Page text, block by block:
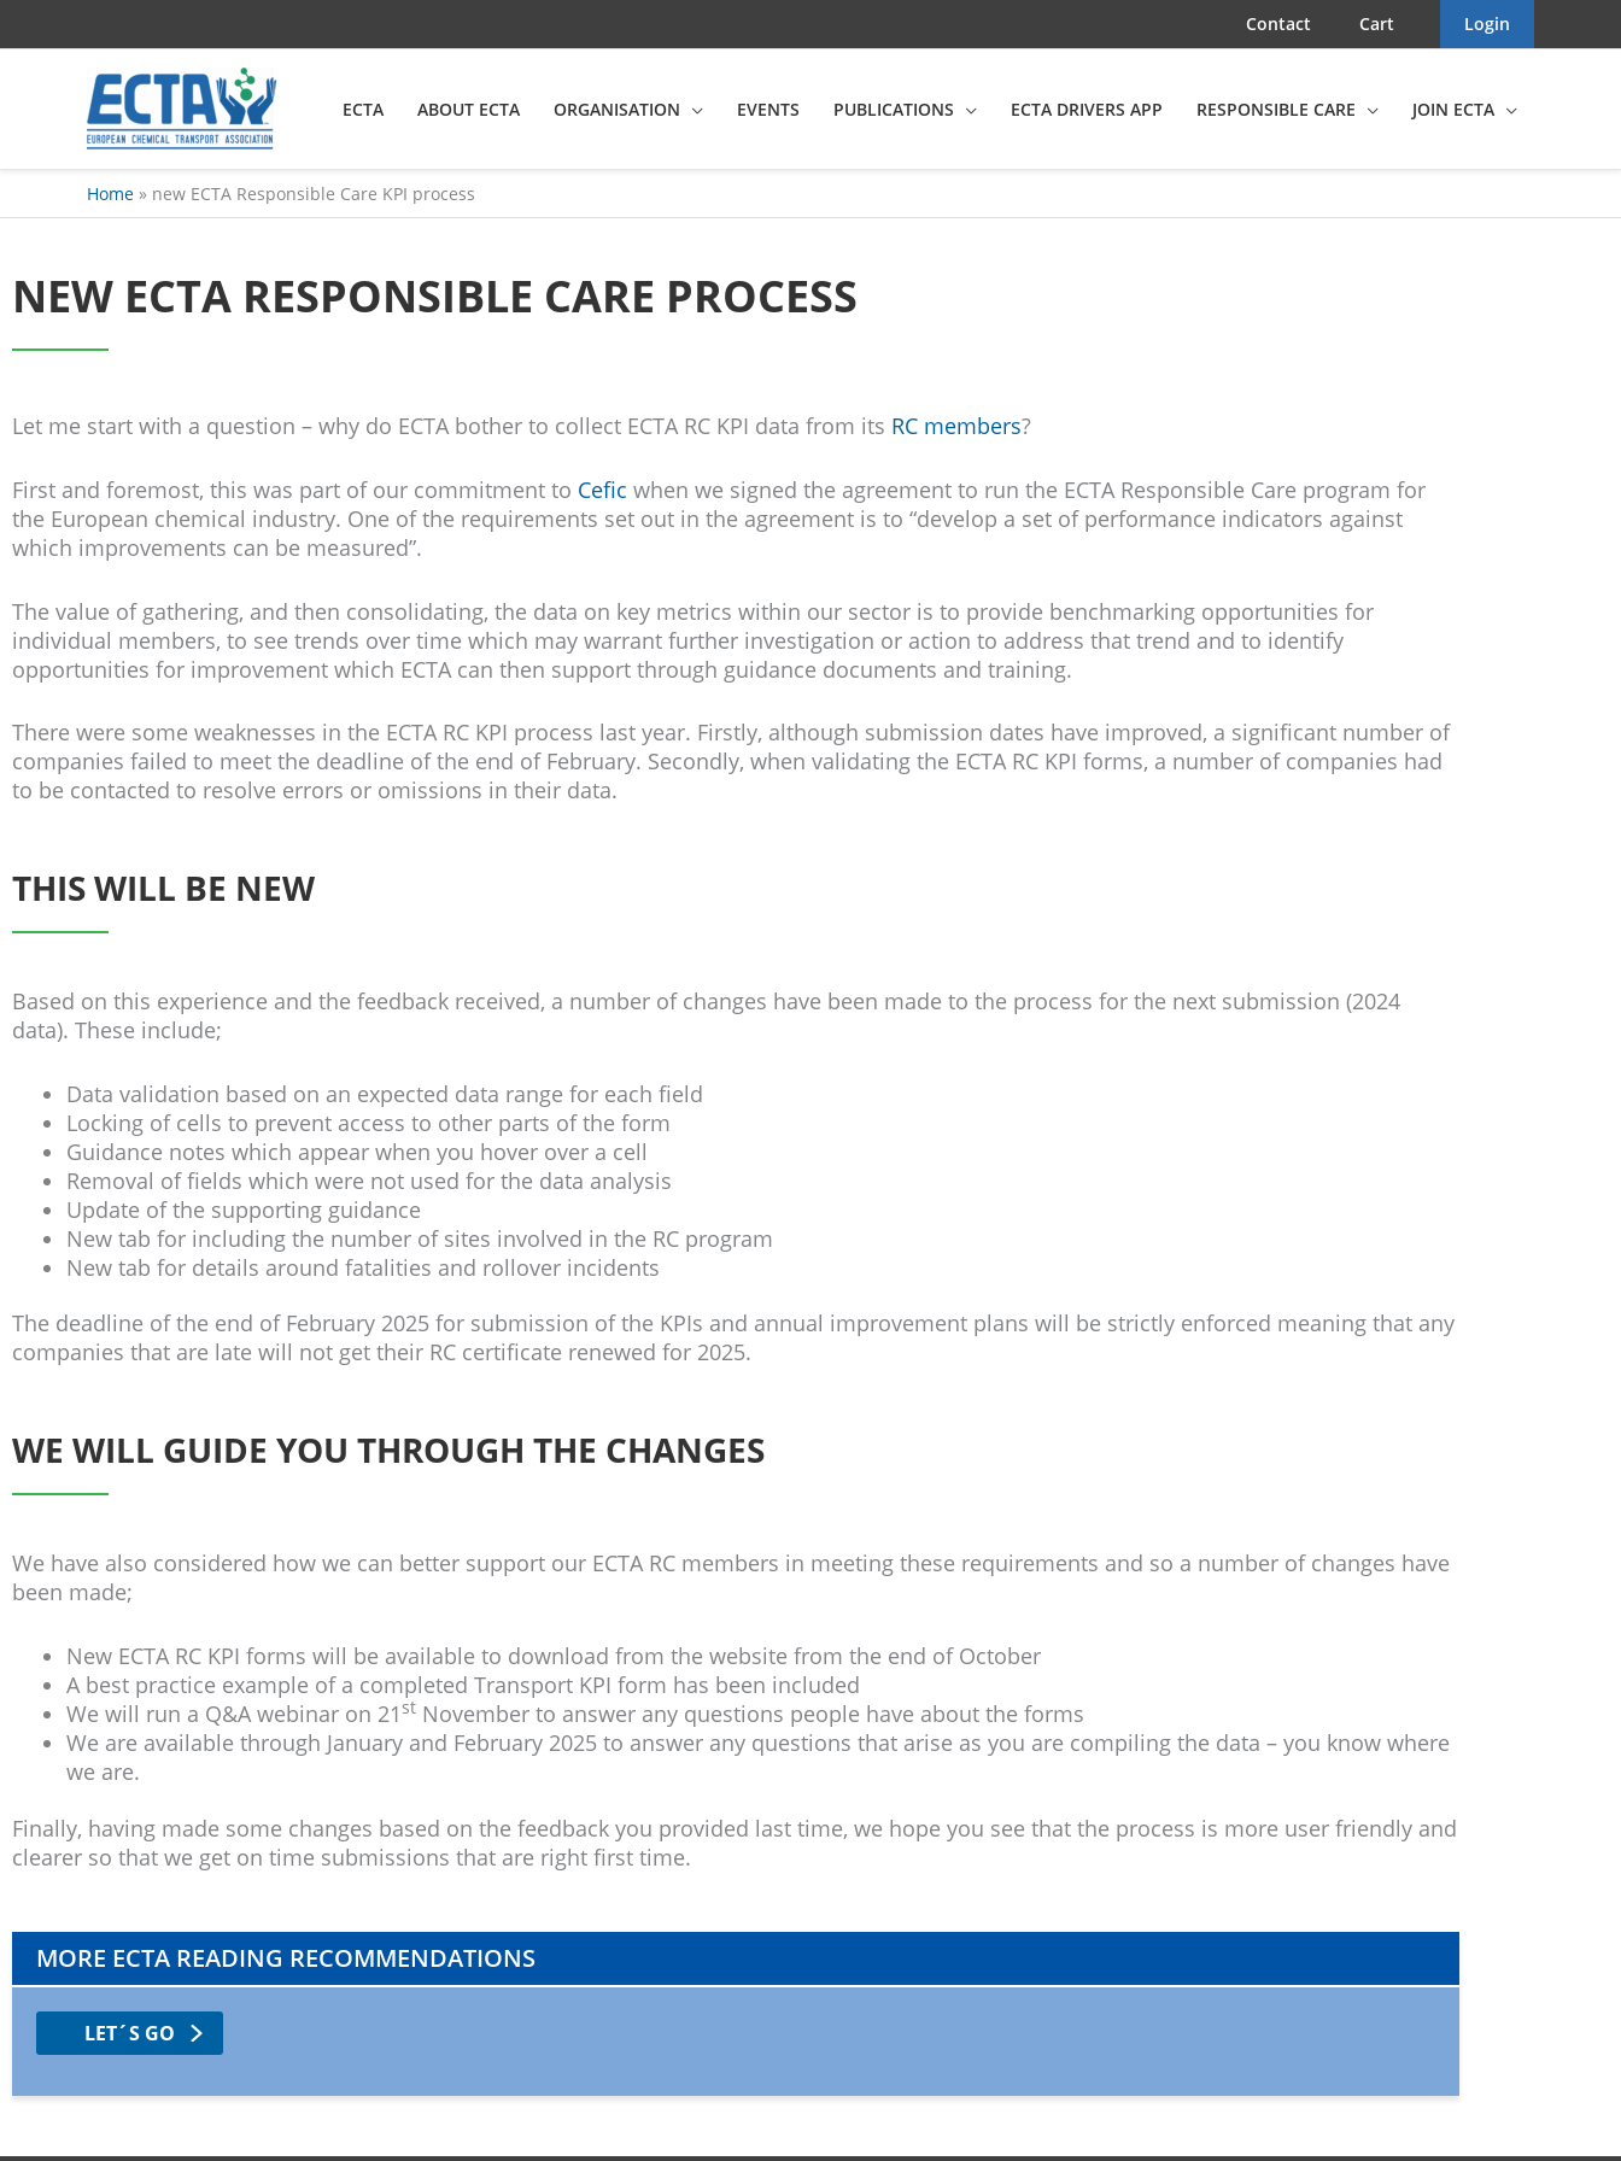
to
Contact Cart Login
ECTA ABOUT ECTA ORGANISATION EVENTS PUBLICATIONS ECTA DRIVERS APP RESPONSIBLE CARE JOIN ECTA
Home new ECTA Responsible Care KPI process
NEW ECTA RESPONSIBLE CARE PROCESS
Let me start with a question – why do ECTA bother to collect ECTA RC KPI data from its RC members?
First and foremost, this was part of our commitment to Cefic when we signed the agreement to run the ECTA Responsible Care program for
the European chemical industry. One of the requirements set out in the agreement is to “develop a set of performance indicators against
which improvements can be measured”.
The value of gathering, and then consolidating, the data on key metrics within our sector is to provide benchmarking opportunities for
individual members, to see trends over time which may warrant further investigation or action to address that trend and to identify
opportunities for improvement which ECTA can then support through guidance documents and training.
There were some weaknesses in the ECTA RC KPI process last year. Firstly, although submission dates have improved, a significant number of
companies failed to meet the deadline of the end of February. Secondly, when validating the ECTA RC KPI forms, a number of companies had
to be contacted to resolve errors or omissions in their data.
THIS WILL BE NEW
Based on this experience and the feedback received, a number of changes have been made to the process for the next submission (2024
data). These include;
Data validation based on an expected data range for each field
Locking of cells to prevent access to other parts of the form
Guidance notes which appear when you hover over a cell
Removal of fields which were not used for the data analysis
Update of the supporting guidance
New tab for including the number of sites involved in the RC program
New tab for details around fatalities and rollover incidents
The deadline of the end of February 2025 for submission of the KPIs and annual improvement plans will be strictly enforced meaning that any
companies that are late will not get their RC certificate renewed for 2025.
WE WILL GUIDE YOU THROUGH THE CHANGES
We have also considered how we can better support our ECTA RC members in meeting these requirements and so a number of changes have
been made;
New ECTA RC KPI forms will be available to download from the website from the end of October
A best practice example of a completed Transport KPI form has been included
We will run a Q&A webinar on 21 st November to answer any questions people have about the forms
We are available through January and February 2025 to answer any questions that arise as you are compiling the data – you know where
we are.
Finally, having made some changes based on the feedback you provided last time, we hope you see that the process is more user friendly and
clearer so that we get on time submissions that are right first time.
MORE ECTA READING RECOMMENDATIONS
LET´S GO